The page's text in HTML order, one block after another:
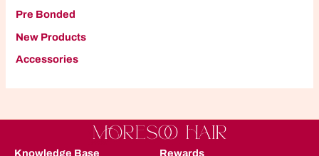
Pre Bonded
New Products
Accessories
Knowledge Base Rewards